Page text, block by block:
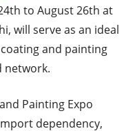
to August 26th at
will serve as an ideal
and painting
network.
Painting Expo
dependency,